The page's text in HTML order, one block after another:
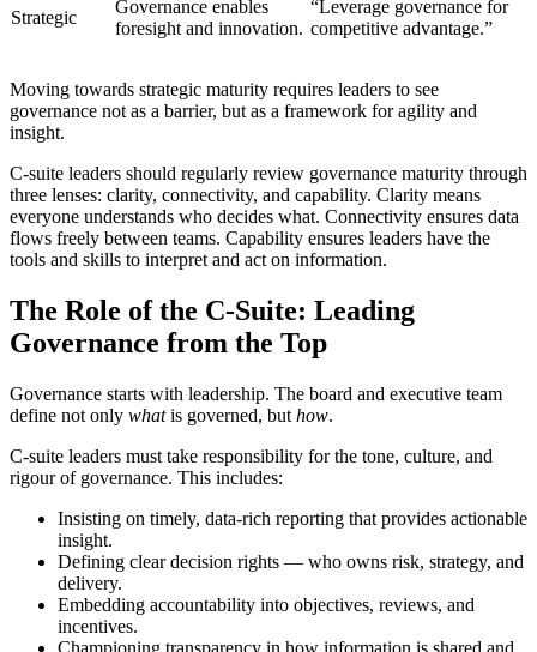
Strategic
Governance enables
foresight and innovation.
“Leverage governance for
competitive advantage.”
Moving towards strategic maturity requires leaders to see
governance not as a barrier, but as a framework for agility and
insight.
C-suite leaders should regularly review governance maturity through
three lenses: clarity, connectivity, and capability. Clarity means
everyone understands who decides what. Connectivity ensures data
flows freely between teams. Capability ensures leaders have the
tools and skills to interpret and act on information.
The Role of the C-Suite: Leading
Governance from the Top
Governance starts with leadership. The board and executive team
define not only whatis governed, but how.
C-suite leaders must take responsibility for the tone, culture, and
rigour of governance. This includes:
Insisting on timely, data-rich reporting that provides actionable
insight.
Defining clear decision rights — who owns risk, strategy, and
delivery.
Embedding accountability into objectives, reviews, and
incentives.
Championing transparency in how information is shared and